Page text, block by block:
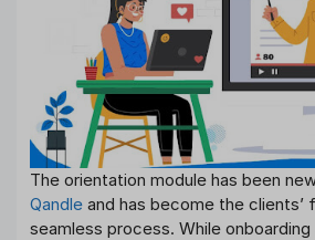
The orientation module has been
Qandle and has become the clients’
seamless process. While